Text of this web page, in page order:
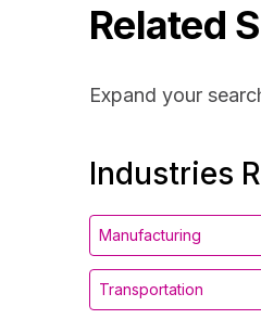
Related
Expand your
Industries
Manufacturing
Transportation